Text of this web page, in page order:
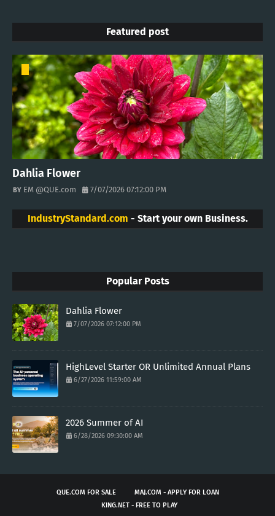
Featured post
Dahlia Flower
EM @QUE.com 7/07/2026 07:12:00 PM
IndustryStandard.com - Start your own Business.
Popular Posts
Dahlia Flower
7/07/2026 07:12:00 PM
HighLevel Starter OR Unlimited Annual Plans
6/27/2026 11:59:00 AM
2026 Summer of AI
6/28/2026 09:30:00 AM
QUE.COM FOR SALE
MAJ.COM - APPLY FOR LOAN
KING.NET - FREE TO PLAY